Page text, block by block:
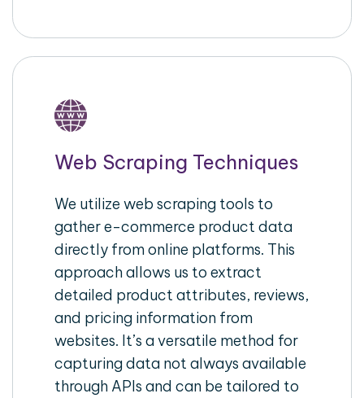
Web Scraping Techniques
We utilize web scraping tools to
gather e-commerce product data
directly from online platforms. This
approach allows us to extract
detailed product attributes, reviews,
and pricing information from
websites. It’s a versatile method for
capturing data not always available
through APIs and can be tailored to